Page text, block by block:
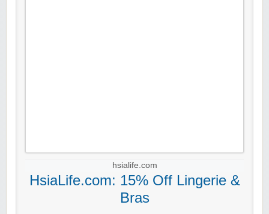
hsialife.com
HsiaLife.com: 15% Off Lingerie &
Bras